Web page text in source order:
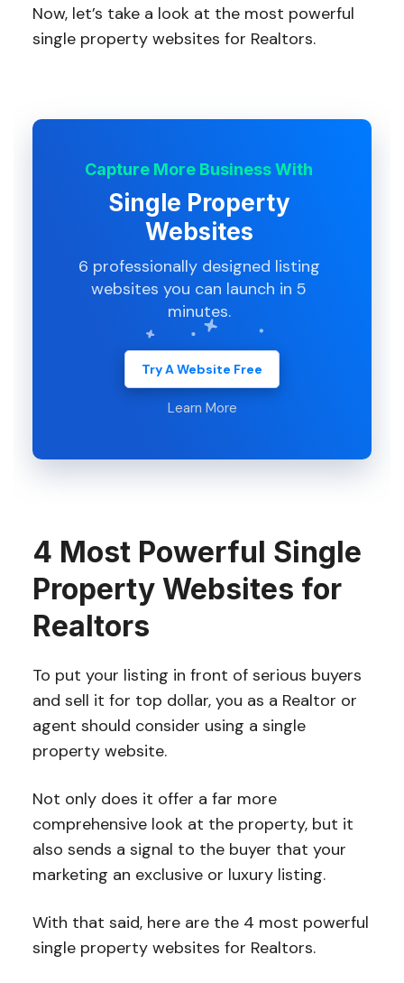
Now, let’s take a look at the most powerful
single property websites for Realtors.
Capture More Business With
Single Property
Websites
6 professionally designed listing
websites you can launch in 5
minutes.
Try A Website Free
Learn More
4 Most Powerful Single
Property Websites for
Realtors
To put your listing in front of serious buyers
and sell it for top dollar, you as a Realtor or
agent should consider using a single
property website.
Not only does it offer a far more
comprehensive look at the property, but it
also sends a signal to the buyer that your
marketing an exclusive or luxury listing.
With that said, here are the 4 most powerful
single property websites for Realtors.